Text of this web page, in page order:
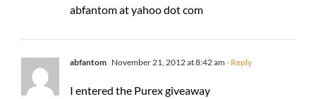
abfantom at yahoo dot com
abfantom November 21, 2012 at 8:42 am - Reply
I entered the Purex giveaway